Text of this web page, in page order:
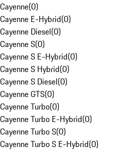
Cayenne(0)
Cayenne E-Hybrid(0)
Cayenne Diesel(0)
Cayenne S(0)
Cayenne S E-Hybrid(0)
Cayenne S Hybrid(0)
Cayenne S Diesel(0)
Cayenne GTS(0)
Cayenne Turbo(0)
Cayenne Turbo E-Hybrid(0)
Cayenne Turbo S(0)
Cayenne Turbo S E-Hybrid(0)